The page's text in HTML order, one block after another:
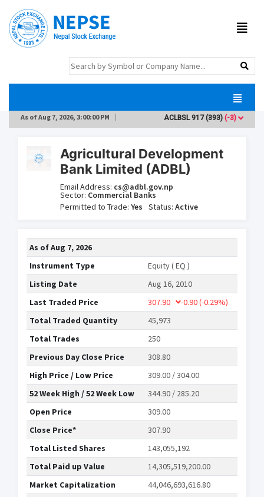
As ofAug 7, 2026, 3:00:00 PM ACLBSL917(393)(-3)
Agricultural Development
Bank Limited (ADBL)
Email Address: cs@adbl.gov.np
Sector: Commercial Banks
Permitted to Trade: Yes Status: Active
As ofAug 7, 2026
Instrument Type
Equity ( EQ )
Listing Date
Aug 16, 2010
Last Traded Price
307.90 -0.90(-0.29%)
Total Traded Quantity
45,973
Total Trades
250
Previous Day Close Price
308.80
High Price / Low Price
309.00 / 304.00
52 Week High / 52 Week Low
344.90 / 285.20
Open Price
309.00
Close Price*
307.90
Total Listed Shares
143,055,192
Total Paid up Value
14,305,519,200.00
Market Capitalization
44,046,693,616.80